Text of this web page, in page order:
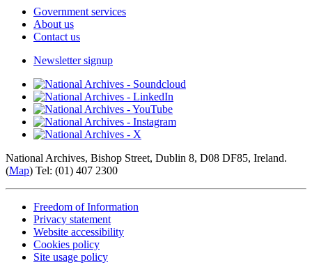
Government services
About us
Contact us
Newsletter signup
National Archives, Bishop Street, Dublin 8, D08 DF85, Ireland.
(Map) Tel: (01) 407 2300
Freedom of Information
Privacy statement
Website accessibility
Cookies policy
Site usage policy